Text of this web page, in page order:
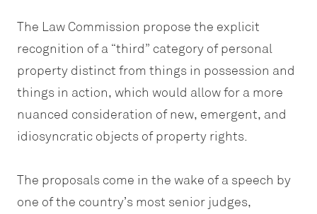
The Law Commission propose the explicit
recognition of a “third” category of personal
property distinct from things in possession and
things in action, which would allow for a more
nuanced consideration of new, emergent, and
idiosyncratic objects of property rights.
The proposals come in the wake of a speech by
one of the country’s most senior judges,